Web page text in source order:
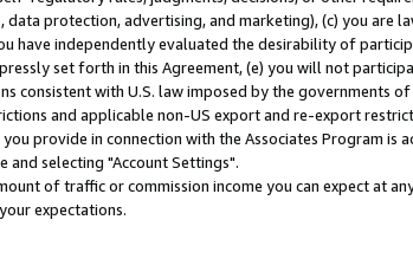
protection, advertising, and marketing), (c) you are
independently evaluated the desirability of
set forth in this Agreement, (e) you will not
consistent with U.S. law imposed by the governments
and applicable non-US export and re-export
provide in connection with the Associates Program is
selecting "Account Settings".
of traffic or commission income you can expect at
expectations.